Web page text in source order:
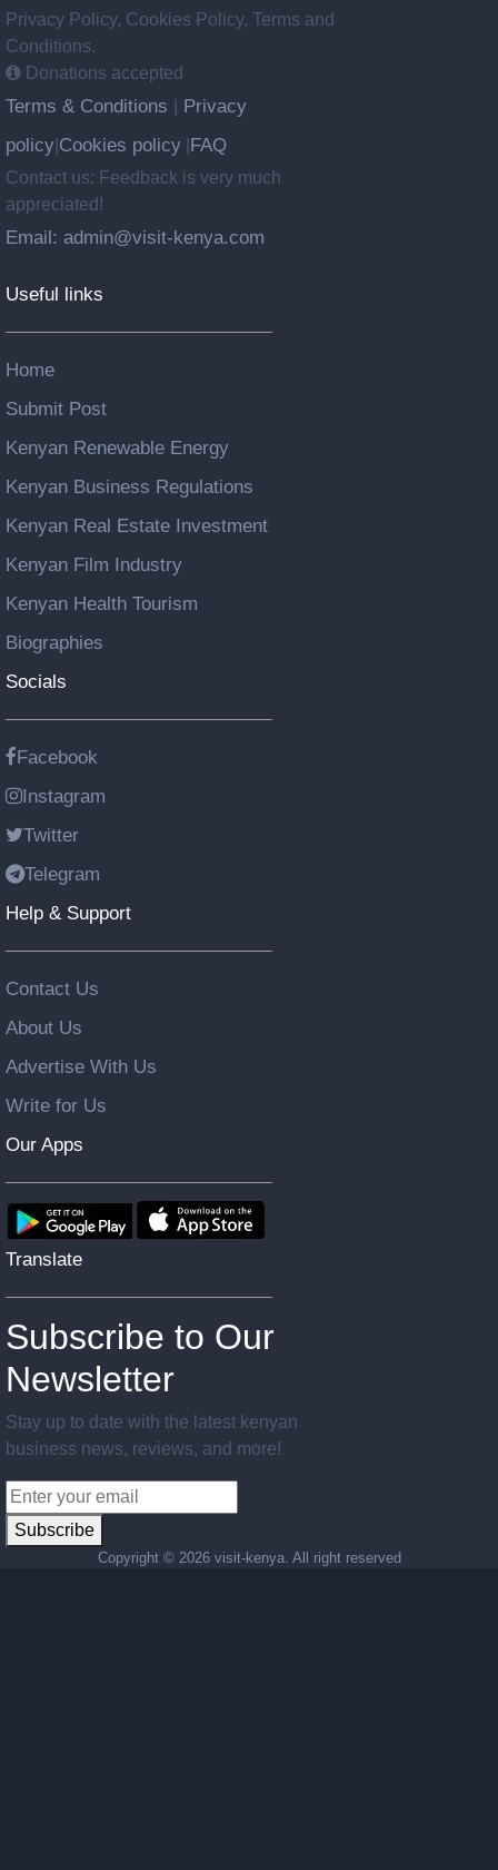
Privacy Policy, Cookies Policy, Terms and
Conditions.
Donations accepted
Terms & Conditions
Privacy
policy Cookies policy FAQ
Contact us: Feedback is very much
appreciated!
Email: admin@visit-kenya.com
Useful links
Home
Submit Post
Kenyan Renewable Energy
Kenyan Business Regulations
Kenyan Real Estate Investment
Kenyan Film Industry
Kenyan Health Tourism
Biographies
Socials
Facebook
Instagram
Twitter
Telegram
Help & Support
Contact Us
About Us
Advertise With Us
Write for Us
Our Apps
Translate
Subscribe to Our
Newsletter
Stay up to date with the latest kenyan
business news, reviews, and more!
Subscribe
Copyright © 2026 visit-kenya. All right reserved